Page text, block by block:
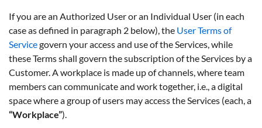
If you are an Authorized User or an Individual User (in each
case as defined in paragraph 2 below), the User Terms of
Servicegovern your access and use of the Services, while
these Terms shall govern the subscription of the Services by a
Customer. A workplace is made up of channels, where team
members can communicate and work together, i.e., a digital
space where a group of users may access the Services (each, a
“Workplace”).